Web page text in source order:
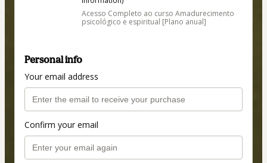
Acesso Completo ao curso Amadurecimento
psicológico e espiritual [Plano anual]
Personal info
Your email address
Confirm your email